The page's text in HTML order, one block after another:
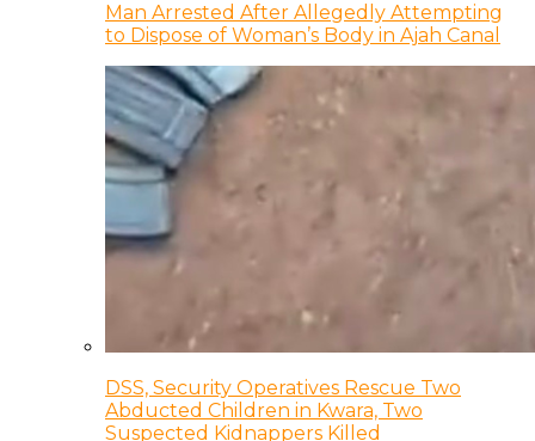
Man Arrested After Allegedly Attempting
to Dispose of Woman’s Body in Ajah Canal
DSS, Security Operatives Rescue Two
Abducted Children in Kwara, Two
Suspected Kidnappers Killed